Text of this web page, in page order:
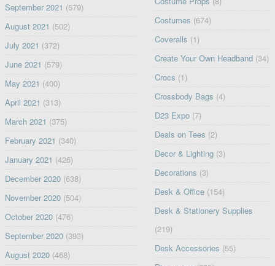
September 2021 (579)
August 2021 (502)
July 2021 (372)
June 2021 (579)
May 2021 (400)
April 2021 (313)
March 2021 (375)
February 2021 (340)
January 2021 (426)
December 2020(638)
November 2020(504)
October 2020(476)
September 2020(393)
August 2020(468)
Costumes (674)
Coveralls (1)
Create Your Own Headband (34)
Crocs (1)
Crossbody Bags (4)
D23 Expo (7)
Deals on Tees (2)
Decor & Lighting (3)
Decorations (3)
Desk & Office (154)
Desk & Stationery Supplies
(219)
Desk Accessories (55)